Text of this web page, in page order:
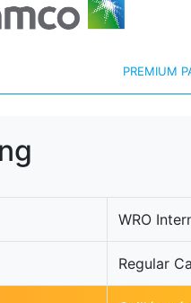
PREMIUM
WRO
Regular